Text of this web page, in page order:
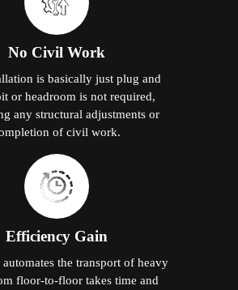
No Civil Work
is basically just plug and
or headroom is not required,
any structural adjustments or
of civil work.
Efficiency Gain
the transport of heavy
floor-to-floor takes time and